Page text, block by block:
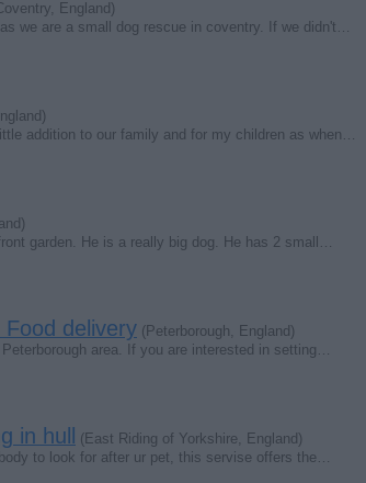
England)
we are a small dog rescue in coventry. If we didn't…
addition to our family and for my children as when…
garden. He is a really big dog. He has 2 small…
delivery (Peterborough, England)
area. If you are interested in setting…
in hull
(East Riding of Yorkshire, England)
to look for after ur pet, this servise offers the…